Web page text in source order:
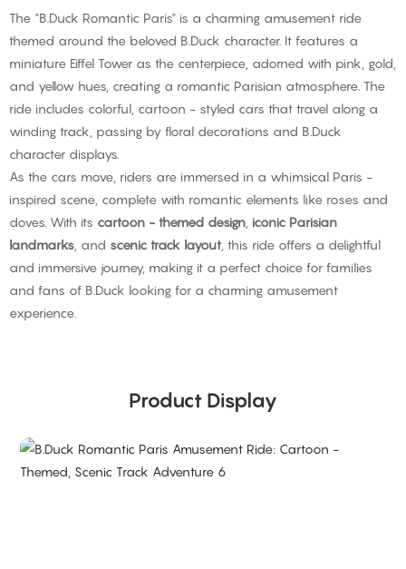
The "B.Duck Romantic Paris" is a charming amusement ride
themed around the beloved B.Duck character. It features a
miniature Eiffel Tower as the centerpiece, adorned with pink, gold,
and yellow hues, creating a romantic Parisian atmosphere. The
ride includes colorful, cartoon - styled cars that travel along a
winding track, passing by floral decorations and B.Duck
character displays.
As the cars move, riders are immersed in a whimsical Paris -
inspired scene, complete with romantic elements like roses and
doves. With its cartoon - themed design iconic Parisian
landmarks , and scenic track layout , this ride offers a delightful
and immersive journey, making it a perfect choice for families
and fans of B.Duck looking for a charming amusement
experience.
Product Display